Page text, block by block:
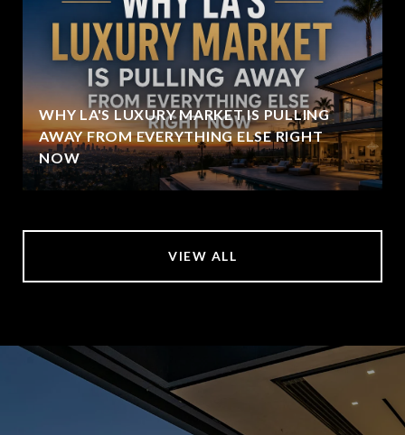
WHY LA'S LUXURY MARKET IS PULLING
AWAY FROM EVERYTHING ELSE RIGHT
NOW
VIEW ALL